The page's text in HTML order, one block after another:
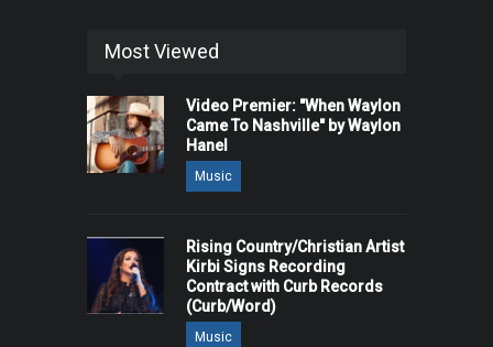
Most Viewed
Video Premier: "When Waylon
Came To Nashville" by Waylon
Hanel
Music
Rising Country/Christian Artist
Kirbi Signs Recording
Contract with Curb Records
(Curb/Word)
Music